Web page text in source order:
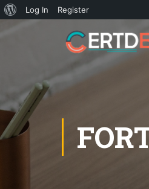
Log In Register